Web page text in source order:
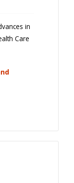
in
Care